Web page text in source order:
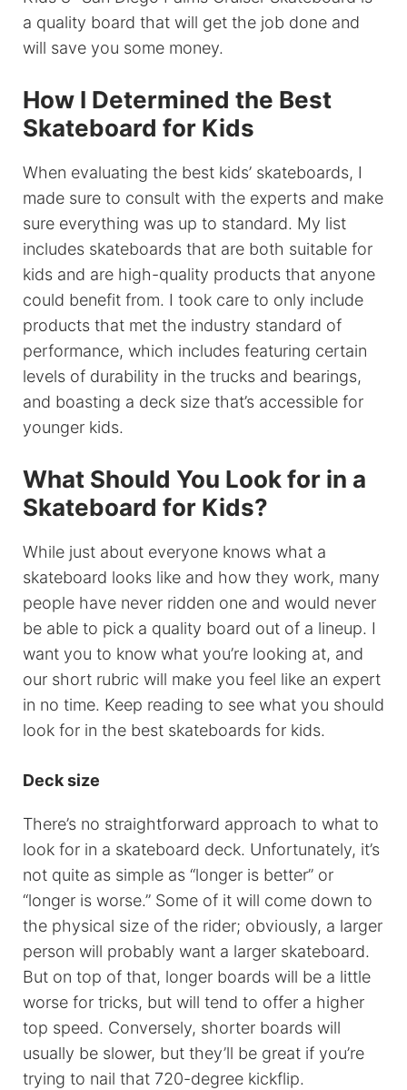
a quality board that will get the job done and
will save you some money.
How I Determined the Best
Skateboard for Kids
When evaluating the best kids’ skateboards, I
made sure to consult with the experts and make
sure everything was up to standard. My list
includes skateboards that are both suitable for
kids and are high-quality products that anyone
could benefit from. I took care to only include
products that met the industry standard of
performance, which includes featuring certain
levels of durability in the trucks and bearings,
and boasting a deck size that’s accessible for
younger kids.
What Should You Look for in a
Skateboard for Kids?
While just about everyone knows what a
skateboard looks like and how they work, many
people have never ridden one and would never
be able to pick a quality board out of a lineup. I
want you to know what you’re looking at, and
our short rubric will make you feel like an expert
in no time. Keep reading to see what you should
look for in the best skateboards for kids.
Deck size
There’s no straightforward approach to what to
look for in a skateboard deck. Unfortunately, it’s
not quite as simple as “longer is better” or
“longer is worse.” Some of it will come down to
the physical size of the rider; obviously, a larger
person will probably want a larger skateboard.
But on top of that, longer boards will be a little
worse for tricks, but will tend to offer a higher
top speed. Conversely, shorter boards will
usually be slower, but they’ll be great if you’re
trying to nail that 720-degree kickflip.